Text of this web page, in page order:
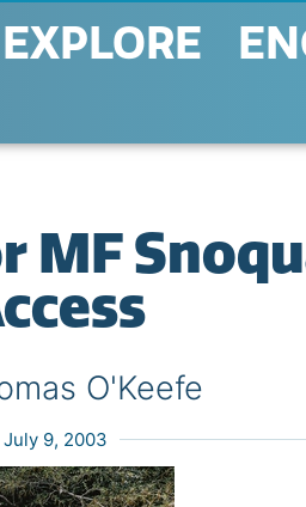
EXPLORE
MF
O'Keefe
July 9, 2003